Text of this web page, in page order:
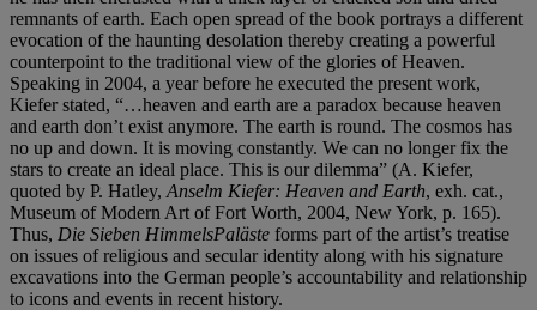
remnants of earth. Each open spread of the book portrays a different
evocation of the haunting desolation thereby creating a powerful
counterpoint to the traditional view of the glories of Heaven.
Speaking in 2004, a year before he executed the present work,
Kiefer stated, “…heaven and earth are a paradox because heaven
and earth don’t exist anymore. The earth is round. The cosmos has
no up and down. It is moving constantly. We can no longer fix the
stars to create an ideal place. This is our dilemma” (A. Kiefer,
quoted by P. Hatley, Anselm Kiefer: Heaven and Earth, exh. cat.,
Museum of Modern Art of Fort Worth, 2004, New York, p. 165).
Thus, Die Sieben HimmelsPaläste forms part of the artist’s treatise
on issues of religious and secular identity along with his signature
excavations into the German people’s accountability and relationship
to icons and events in recent history.